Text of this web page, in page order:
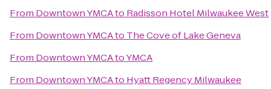
From Downtown YMCAto Radisson Hotel Milwaukee West
From Downtown YMCAto The Cove of Lake Geneva
From Downtown YMCAtoYMCA
From Downtown YMCAto Hyatt Regency Milwaukee